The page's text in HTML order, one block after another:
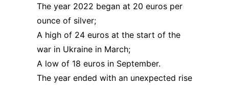
The year 2022 began at 20 euros per
ounce of silver;
A high of 24 euros at the start of the
war in Ukraine in March;
A low of 18 euros in September.
The year ended with an unexpected rise